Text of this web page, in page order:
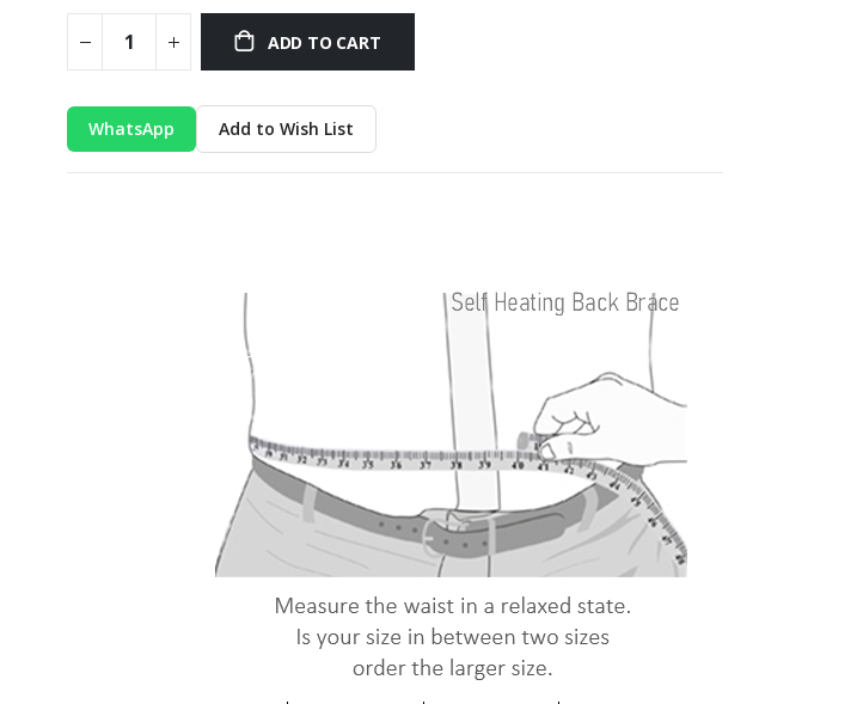
ADD TO CART
WhatsApp Add to Wish List